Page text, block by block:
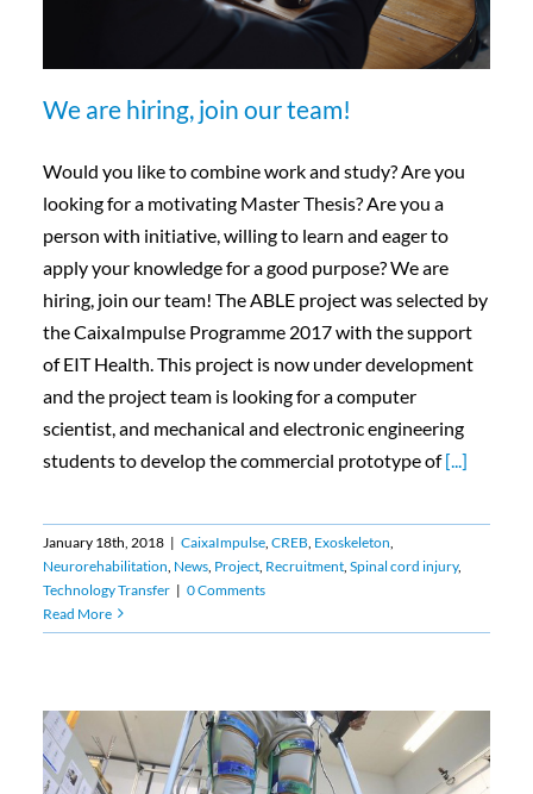
We are hiring, join our team!
Would you like to combine work and study? Are you
looking for a motivating Master Thesis? Are you a
person with initiative, willing to learn and eager to
apply your knowledge for a good purpose? We are
hiring, join our team! The ABLE project was selected by
the CaixaImpulse Programme 2017 with the support
of EIT Health. This project is now under development
and the project team is looking for a computer
scientist, and mechanical and electronic engineering
students to develop the commercial prototype of[...]
January 18th, 2018 | CaixaImpulse, CREB Exoskeleton
Neurorehabilitation News, Project, Recruitment, Spinal cord injury,
Technology Transfer | 0 Comments
Read More